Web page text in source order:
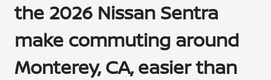
the 2026 Nissan Sentra
make commuting around
Monterey, CA, easier than